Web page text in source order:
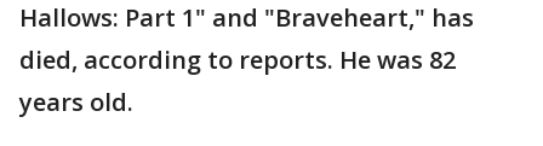
Hallows: Part 1" and "Braveheart," has
died, according to reports. He was 82
years old.